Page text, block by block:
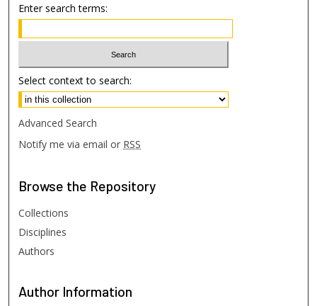
Enter search terms:
Select context to search:
Advanced Search
Notify me via email or RSS
Browse the Repository
Collections
Disciplines
Authors
Author Information